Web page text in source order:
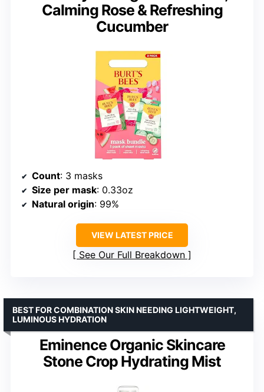
Calming Rose & Refreshing
Cucumber
Count: 3 masks
Size per mask: 0.33oz
Natural origin: 99%
VIEW LATEST PRICE
See Our Full Breakdown
Eminence Organic Skincare
Stone Crop Hydrating Mist
BEST FOR COMBINATION SKIN NEEDING LIGHTWEIGHT,
LUMINOUS HYDRATION